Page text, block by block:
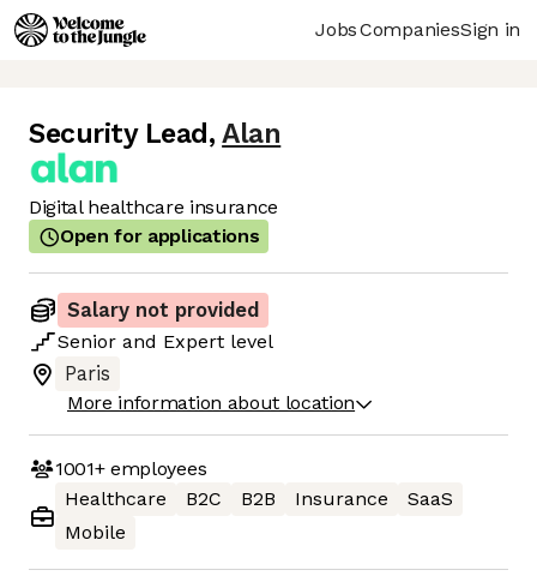
JobsCompaniesSign in
Security Lead , Alan
Digital healthcare insurance
Open for applications
Salary not provided
Senior and Expert level
Paris
More information about location
1001+employees
Healthcare
B2C B2B Insurance
SaaS
Mobile